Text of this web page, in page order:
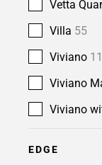
Vetta
Villa 55
Viviano
Viviano
Viviano
EDGE